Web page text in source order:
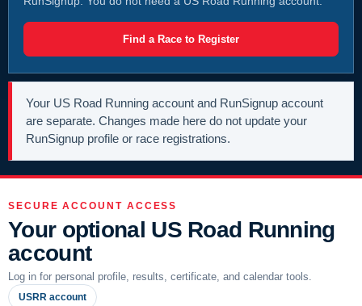
Find a Race to Register
Your US Road Running account and RunSignup account
are separate. Changes made here do not update your
RunSignup profile or race registrations.
SECURE ACCOUNT ACCESS
Your optional US Road Running
account
Log in for personal profile, results, certificate, and calendar tools.
USRR account